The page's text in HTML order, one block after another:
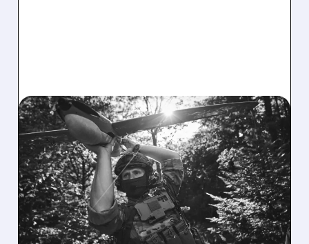
03/31/2026 · 2:26 PM
AIRO Q4 RESULTS:
REVENUE UP BUT MISSES
WALL STREET TARGETS –
EYES 15-25% GROWTH IN
2026